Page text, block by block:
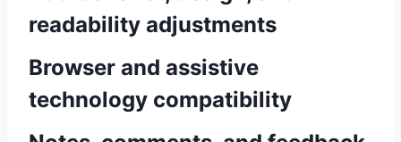
readability adjustments
Browser and assistive
technology compatibility